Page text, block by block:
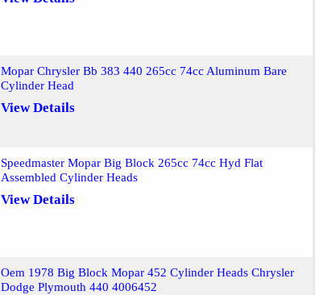
Mopar Chrysler Bb 383 440 265cc 74cc Aluminum Bare
Cylinder Head
View Details
Speedmaster Mopar Big Block 265cc 74cc Hyd Flat
Assembled Cylinder Heads
View Details
Oem 1978 Big Block Mopar 452 Cylinder Heads Chrysler
Dodge Plymouth 440 4006452